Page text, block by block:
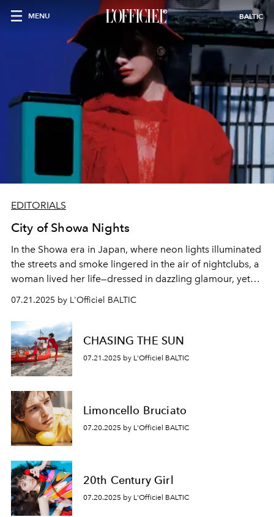
MENU BALTIC
EDITORIALS
City of Showa Nights
In the Showa era in Japan, where neon lights illuminated
the streets and smoke lingered in the air of nightclubs, a
woman lived her life—dressed in dazzling glamour, yet
hiding a quiet sorrow behind her smile.
07.21.2025 by L'Officiel BALTIC
CHASING THE SUN
07.21.2025 by L'Officiel BALTIC
Limoncello Bruciato
07.20.2025 by L'Officiel BALTIC
20th Century Girl
07.20.2025 by L'Officiel BALTIC